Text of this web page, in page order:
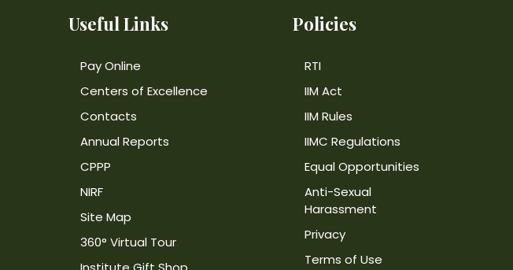
Useful Links
Pay Online
Centers of Excellence
Contacts
Annual Reports
CPPP
NIRF
Site Map
360° Virtual Tour
Policies
RTI
IIM Act
IIM Rules
IIMC Regulations
Equal Opportunities
Anti-Sexual
Harassment
Privacy
Terms of Use